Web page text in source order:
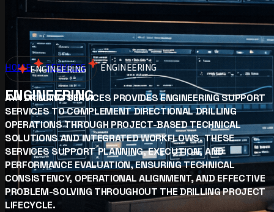
HOME SERVICES ENGINEERING
ENGINEERING
ENGINEERING
AYA DRILLING SERVICES PROVIDES ENGINEERING SUPPORT
SERVICES TO COMPLEMENT DIRECTIONAL DRILLING
OPERATIONS THROUGH PROJECT-BASED TECHNICAL
SOLUTIONS AND INTEGRATED WORKFLOWS. THESE
SERVICES SUPPORT PLANNING, EXECUTION, AND
PERFORMANCE EVALUATION, ENSURING TECHNICAL
CONSISTENCY, OPERATIONAL ALIGNMENT, AND EFFECTIVE
PROBLEM-SOLVING THROUGHOUT THE DRILLING PROJECT
LIFECYCLE.